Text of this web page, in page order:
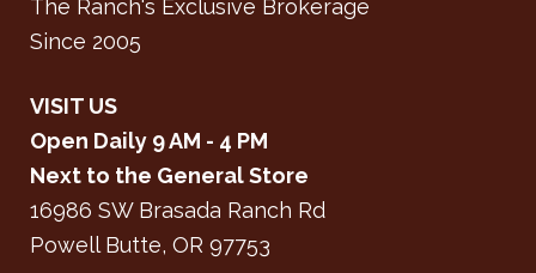
The Ranch's Exclusive Brokerage
Since 2005
VISIT US
Open Daily 9 AM - 4 PM
Next to the General Store
16986 SW Brasada Ranch Rd
Powell Butte, OR 97753